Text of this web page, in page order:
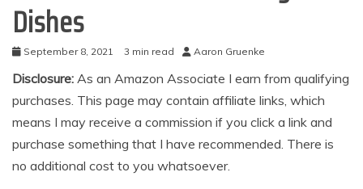
Dishes
September 8, 2021 3 min read Aaron Gruenke
Disclosure: As an Amazon Associate I earn from qualifying
purchases. This page may contain affiliate links, which
means I may receive a commission if you click a link and
purchase something that I have recommended. There is
no additional cost to you whatsoever.